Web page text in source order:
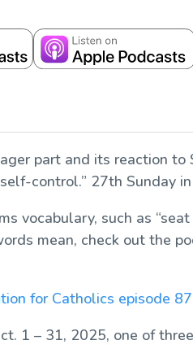
part and its reaction to
control.” 27th Sunday
vocabulary, such as “seat
mean, check out the
for Catholics episode 87
1 – 31, 2025, one of